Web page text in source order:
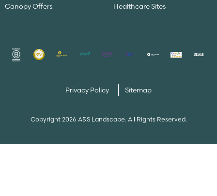
Canopy Offers
Healthcare Sites
Copyright 2026 A&S Landscape. All Rights Reserved.
Privacy Policy Sitemap